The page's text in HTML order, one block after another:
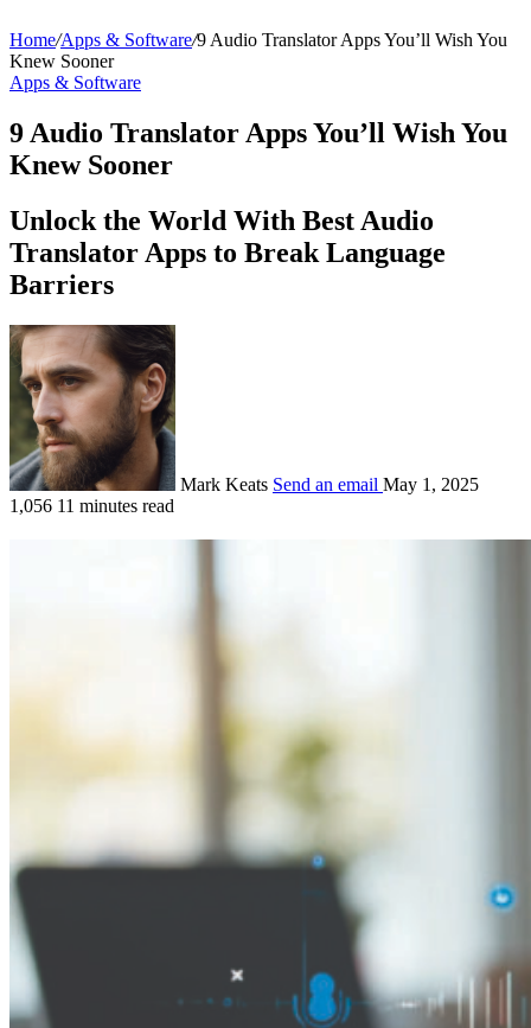
Home/Apps & Software/9 Audio Translator Apps You’ll Wish You
Knew Sooner
Apps & Software
9 Audio Translator Apps You’ll Wish You
Knew Sooner
Unlock the World With Best Audio
Translator Apps to Break Language
Barriers
Mark Keats Send an email May 1, 2025
1,056 11 minutes read